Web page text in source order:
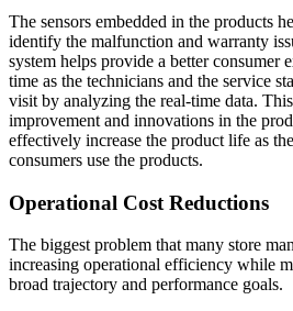
The sensors embedded in the products
identify the malfunction and warranty
system helps provide a better consumer
time as the technicians and the service
visit by analyzing the real-time data.
improvement and innovations in the
effectively increase the product life as
consumers use the products.
Operational Cost Reductions
The biggest problem that many store
increasing operational efficiency while
broad trajectory and performance goals.